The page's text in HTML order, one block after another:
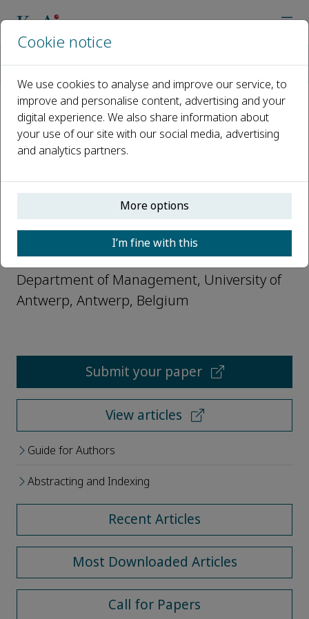
Open access
ISSN: 2589-7918 CN: 10-2106/R1
Wim Vanhaverbeke
Editorial Board, Global Transitions
Department of Management, University of
Antwerp, Antwerp, Belgium
Submit your paper
View articles
Guide for Authors
Abstracting and Indexing
Recent Articles
Most Downloaded Articles
Call for Papers
Cookie notice
We use cookies to analyse and improve our service, to
improve and personalise content, advertising and your
digital experience. We also share information about
your use of our site with our social media, advertising
and analytics partners.
More options
I’m fine with this